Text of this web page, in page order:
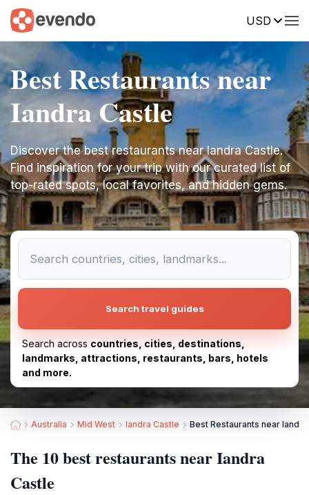
USD
Best Restaurants near
Iandra Castle
Discover the best restaurants near Iandra Castle.
Find inspiration for your trip with our curated list of
top-rated spots, local favorites, and hidden gems.
Search travel guides
Search across countries, cities, destinations,
landmarks, attractions, restaurants, bars, hotels
and more.
Australia Mid West Iandra Castle Best Restaurants near
The 10 best restaurants near Iandra
Castle